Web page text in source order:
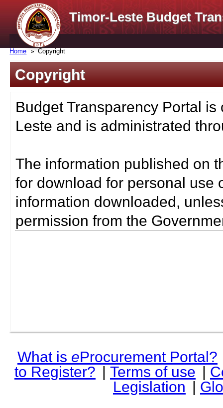
Timor-Leste Budget
Home Copyright
Copyright
Budget Transparency Portal
Leste and is administrated
The information published on
for download for personal use
information downloaded,
permission from the
What is eProcurement Portal?
to Register? | Terms of use |
Legislation |